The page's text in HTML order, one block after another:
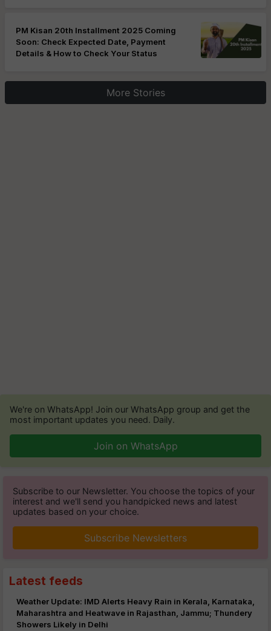
PM Kisan 20th Installment 2025 Coming
Soon: Check Expected Date, Payment
Details & How to Check Your Status
More Stories
We're on WhatsApp! Join our WhatsApp group and get the
most important updates you need. Daily.
Join on WhatsApp
Subscribe to our Newsletter. You choose the topics of your
interest and we'll send you handpicked news and latest
updates based on your choice.
Subscribe Newsletters
Latest feeds
Weather Update: IMD Alerts Heavy Rain in Kerala, Karnataka,
Maharashtra and Heatwave in Rajasthan, Jammu; Thundery
Showers Likely in Delhi